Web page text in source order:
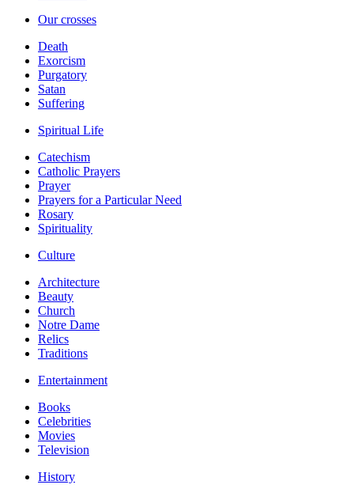
Our crosses
Death
Exorcism
Purgatory
Satan
Suffering
Spiritual Life
Catechism
Catholic Prayers
Prayer
Prayers for a Particular Need
Rosary
Spirituality
Culture
Architecture
Beauty
Church
Notre Dame
Relics
Traditions
Entertainment
Books
Celebrities
Movies
Television
History